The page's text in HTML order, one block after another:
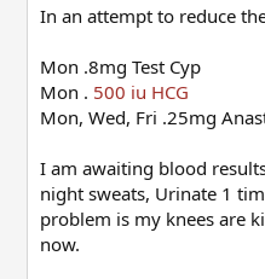
In an attempt to reduce
Mon .8mg Test Cyp
Mon . 500 iu HCG
Mon, Wed, Fri .25mg
I am awaiting blood
night sweats, Urinate 1
problem is my knees are
now.